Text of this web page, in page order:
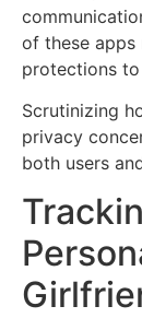
of these apps
protections
Scrutinizing
privacy
both users